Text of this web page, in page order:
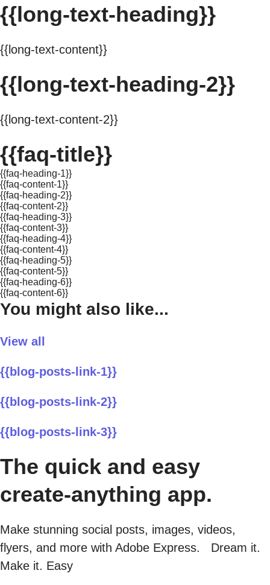
{{long-text-heading}}
{{long-text-content}}
{{long-text-heading-2}}
{{long-text-content-2}}
{{faq-title}}
{{faq-heading-1}}
{{faq-content-1}}
{{faq-heading-2}}
{{faq-content-2}}
{{faq-heading-3}}
{{faq-content-3}}
{{faq-heading-4}}
{{faq-content-4}}
{{faq-heading-5}}
{{faq-content-5}}
{{faq-heading-6}}
{{faq-content-6}}
You might also like...
View all
{{blog-posts-link-1}}
{{blog-posts-link-2}}
{{blog-posts-link-3}}
The quick and easy
create-anything app.
Make stunning social posts, images, videos,
flyers, and more with Adobe Express. Dream it.
Make it. Easy